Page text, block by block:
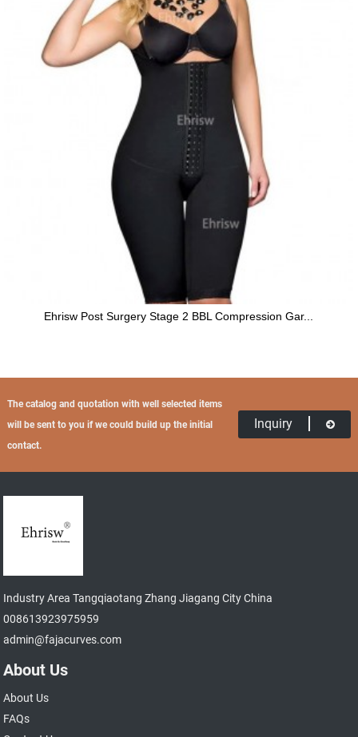
Ehrisw Post Surgery Stage 2 BBL Compression Gar...
The catalog and quotation with well selected items
will be sent to you if we could build up the initial
contact.
Inquiry
Industry Area Tangqiaotang Zhang Jiagang City China
008613923975959
admin@fajacurves.com
About Us
About Us
FAQs